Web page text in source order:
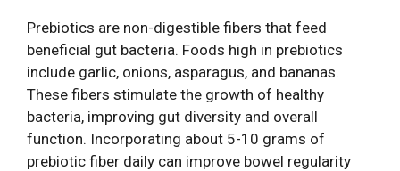
Prebiotics are non-digestible fibers that feed
beneficial gut bacteria. Foods high in prebiotics
include garlic, onions, asparagus, and bananas.
These fibers stimulate the growth of healthy
bacteria, improving gut diversity and overall
function. Incorporating about 5-10 grams of
prebiotic fiber daily can improve bowel regularity